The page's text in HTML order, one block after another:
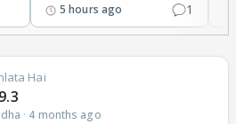
5 hours ago 1
Hai
· 4 months ago